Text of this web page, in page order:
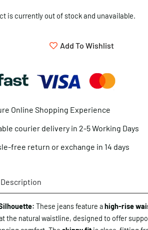
is currently out of stock and unavailable.
Add To Wishlist
Online Shopping Experience
courier delivery in 2-5 Working Days
free return or exchange in 14 days
These jeans feature ahigh-rise
the natural waistline, designed to offer